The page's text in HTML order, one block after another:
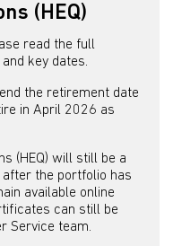
(HEQ)
read the full
key dates.
the retirement date
in April 2026 as
(HEQ) will still be a
the portfolio has
available online
can still be
Service team.